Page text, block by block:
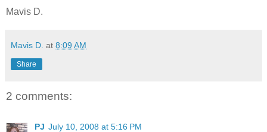
Mavis D.
Mavis D. at 8:09 AM
Share
2 comments:
PJ July 10, 2008 at 5:16 PM